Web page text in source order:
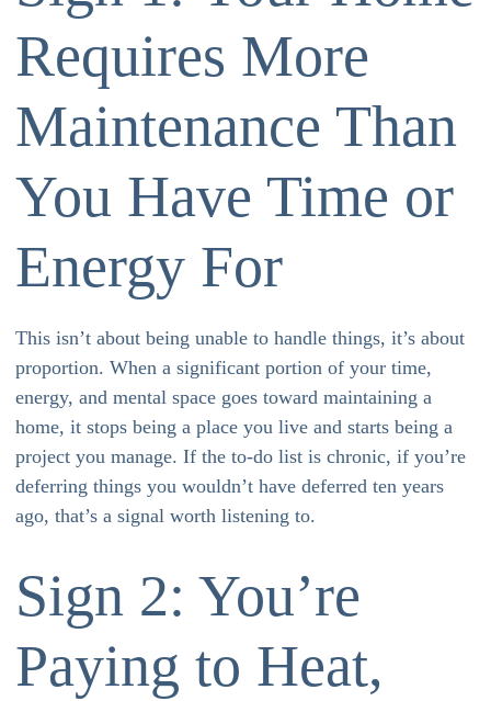
Requires More
Maintenance Than
You Have Time or
Energy For
This isn’t about being unable to handle things, it’s about
proportion. When a significant portion of your time,
energy, and mental space goes toward maintaining a
home, it stops being a place you live and starts being a
project you manage. If the to-do list is chronic, if you’re
deferring things you wouldn’t have deferred ten years
ago, that’s a signal worth listening to.
Sign 2: You’re
Paying to Heat,